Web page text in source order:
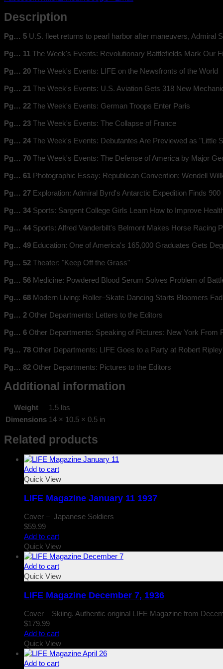
Description
Pg… 5 U.S. fleet returns to pearl harbor after maneuvers, Admiral
Pg… 11 The Week's Events: Revolutionary Battlefields Mark Our
Pg… 20 The Week's Events: LIFE on the Newsfronts of the World
Pg… 21 The Week's Events: U.S. Aviation Gets 318 New
Pg… 22 The Week's Events: German Troops Enter Paris
Pg… 23 The Week's Events: The Collapse of France
Pg… 24 The Week's Events: Debutantes Are Previewed as "Little
Pg… 70 The Week's Events: The Defense of America by Major
Pg… 61 Photographic Essay: Republican Convention: Wendell
Pg… 27 Exploration: Admiral Byrd's Antarctic Expedition Finds
Pg… 34 Sports: Sargent College Girls Learn How to Improve
Pg… 44 Sports: Alfred Vanderbilt's Belmont Makes Horse Racing
Pg… 49 Education: One of America's 165,000 Graduates Gets
Pg… 52 Theater: "Keep Off the Grass"
Pg… 56 Medicine: Powdered Blood Serum Solves Problem of
Pg… 68 Modern Living: Roller–Skate Dancing Starts Bloomers Fad
Pg… 2 Other Departments: Letters to the Editors
Pg… 6 Other Departments: Speaking of Pictures: New York From
Pg… 78 Other Departments: LIFE Goes to a Party at Robert
Pg… 82 Other Departments: Pictures to the Editors
Additional information
Weight
1.5 lbs
Dimensions 14 × 10.5 × 0.5 in
Related products
Add to cart
Quick View
LIFE Magazine January 11 1937
Cover – Japanese Soldiers
$59.99
Add to cart
Quick View
Add to cart
Quick View
LIFE Magazine December 7, 1936
Cover – Skiing. Authentic original LIFE Magazine from
$179.99
Add to cart
Quick View
Add to cart